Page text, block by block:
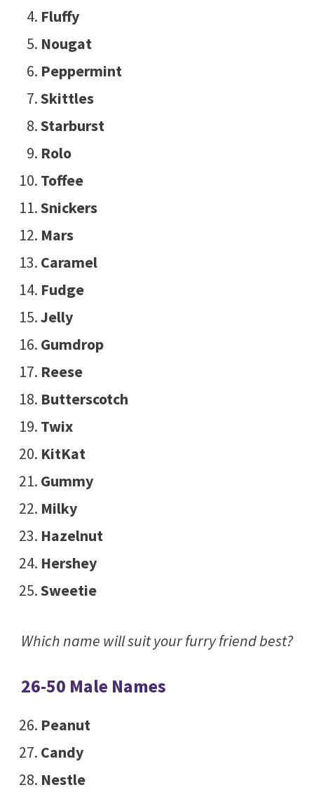
Fluffy
Nougat
Peppermint
Skittles
Starburst
Rolo
Toffee
Snickers
Mars
Caramel
Fudge
Jelly
Gumdrop
Reese
Butterscotch
Twix
KitKat
Gummy
Milky
Hazelnut
Hershey
Sweetie
Which name will suit your furry friend best?
26-50 Male Names
Peanut
Candy
Nestle